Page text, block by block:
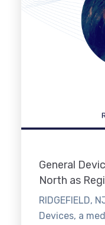
General
North as
RIDGEFIELD,
Devices, a